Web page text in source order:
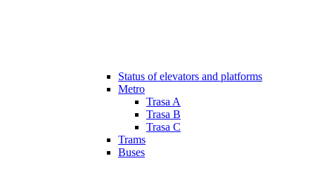
Status of elevators and platforms
Metro
Trasa A
Trasa B
Trasa C
Trams
Buses